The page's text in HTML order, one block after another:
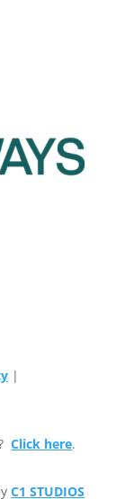
|
Click here.
C1 STUDIOS